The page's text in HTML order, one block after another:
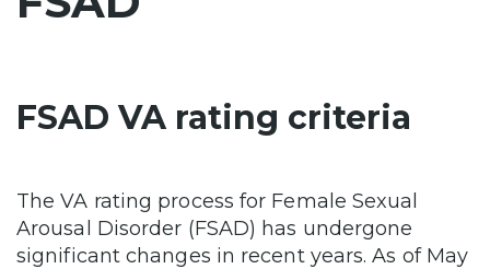
FSAD VA rating criteria
The VA rating process for Female Sexual
Arousal Disorder (FSAD) has undergone
significant changes in recent years. As of May